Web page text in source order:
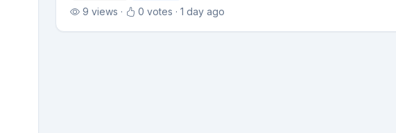
9 views · 0 votes · 1 day ago